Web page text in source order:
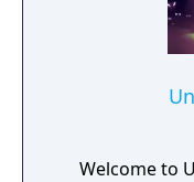
Welcome to